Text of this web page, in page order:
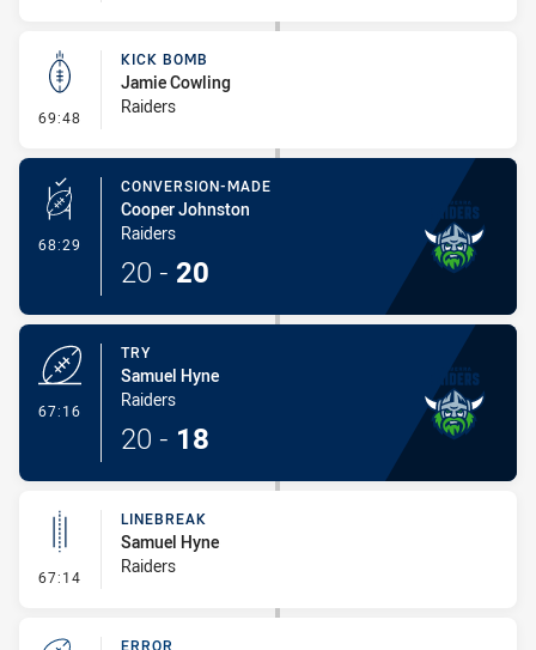
69:48 - Kick Bomb
KICK BOMB
Jamie Cowling
Raiders
68:29 - Conversion-Made
CONVERSION-MADE
Cooper Johnston
Raiders
20 - 20
67:16
TRY
Samuel Hyne
Raiders
20 - 18
67:14 - Linebreak
LINEBREAK
Samuel Hyne
Raiders
ERROR